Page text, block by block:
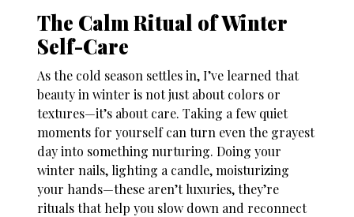
The Calm Ritual of Winter
Self-Care
As the cold season settles in, I’ve learned that
beauty in winter is not just about colors or
textures—it’s about care. Taking a few quiet
moments for yourself can turn even the grayest
day into something nurturing. Doing your
winter nails, lighting a candle, moisturizing
your hands—these aren’t luxuries, they’re
rituals that help you slow down and reconnect